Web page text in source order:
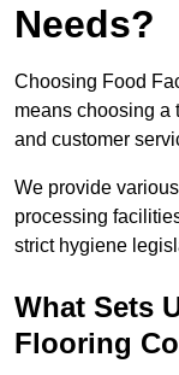
Needs?
Choosing Food
means choosing a
and customer
We provide
processing
strict hygiene
What Sets
Flooring